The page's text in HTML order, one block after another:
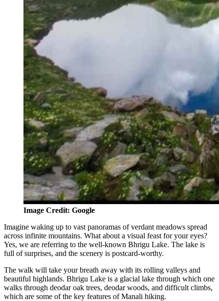
Image Credit: Google
Imagine waking up to vast panoramas of verdant meadows spread
across infinite mountains. What about a visual feast for your eyes?
Yes, we are referring to the well-known Bhrigu Lake. The lake is
full of surprises, and the scenery is postcard-worthy.
The walk will take your breath away with its rolling valleys and
beautiful highlands. Bhrigu Lake is a glacial lake through which one
walks through deodar oak trees, deodar woods, and difficult climbs,
which are some of the key features of Manali hiking.